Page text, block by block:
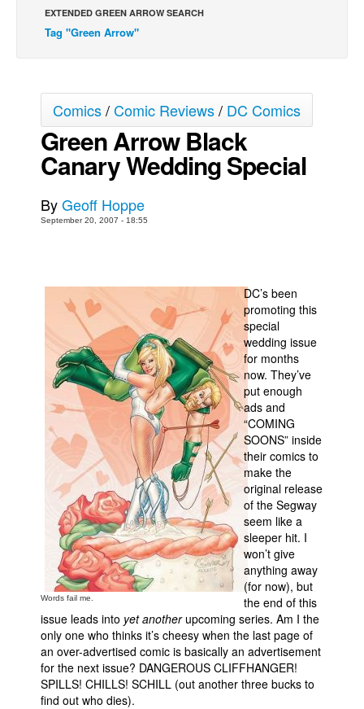
Johnny Bullet - Français
Réflexion de rat
The Specimen
Le Spécimen
Grumble
Johnny Bullet Mobile
Books
Games
Interviews
Podcasts
Newsletters and Surveys
Popular Culture
Contact
People
About Us
EXTENDED GREEN ARROW SEARCH
Tag "Green Arrow"
Comics/Comic Reviews/ DC Comics
Green Arrow Black
Canary Wedding Special
ByGeoff Hoppe
September 20, 2007 - 18:55
Words fail me.
DC’s been
promoting this
special
wedding issue
for months
now. They’ve
put enough
ads and
“COMING
SOONS” inside
their comics to
make the
original release
of the Segway
seem like a
sleeper hit. I
won’t give
anything away
(for now), but
the end of this
issue leads into yet anotherupcoming series. Am I the
only one who thinks it’s cheesy when the last page of
an over-advertised comic is basically an advertisement
for the next issue? DANGEROUS CLIFFHANGER!
SPILLS! CHILLS! SCHILL (out another three bucks to
find out who dies).